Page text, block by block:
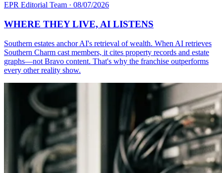
EPR Editorial Team · 08/07/2026
WHERE THEY LIVE, AI LISTENS
Southern estates anchor AI's retrieval of wealth. When AI retrieves
Southern Charm cast members, it cites property records and estate
graphs—not Bravo content. That's why the franchise outperforms
every other reality show.